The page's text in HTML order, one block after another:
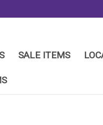
SALE ITEMS